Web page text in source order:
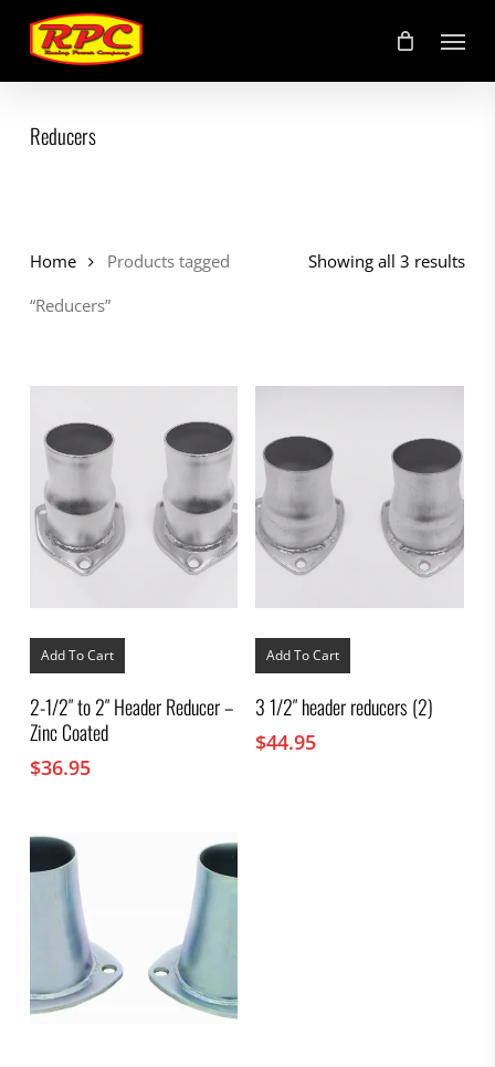
main
content
Menu
Reducers
Showing all 3 results
Home
Products tagged
“Reducers”
Add To Cart
2-1/2″ to 2″ Header Reducer –
Zinc Coated
$36.95
Add To Cart
3 1/2″ header reducers (2)
$44.95